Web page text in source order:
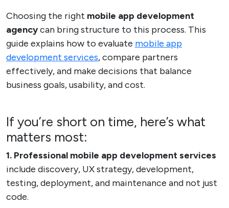
Choosing the right mobile app development
agencycan bring structure to this process. This
guide explains how to evaluate mobile app
development services, compare partners
effectively, and make decisions that balance
business goals, usability, and cost.
If you’re short on time, here’s what
matters most:
1. Professional mobile app development services
include discovery, UX strategy, development,
testing, deployment, and maintenance and not just
code.